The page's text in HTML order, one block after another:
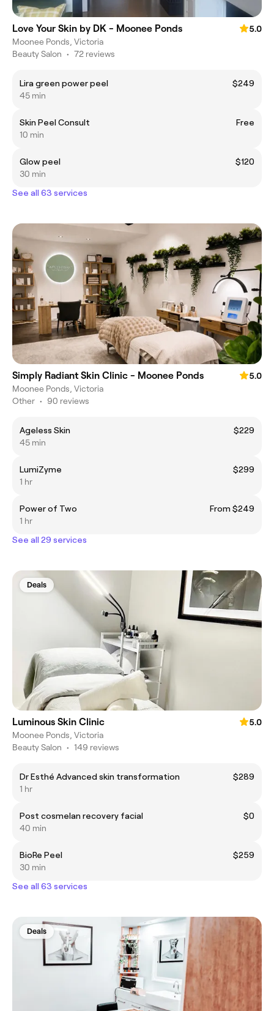
Love Your Skin by DK - Moonee Ponds
5.0
Moonee Ponds, Victoria
Beauty Salon • 72 reviews
Lira green power peel
$249
45 min
Skin Peel Consult
Free
10 min
Glow peel
$120
30 min
See all 63 services
Simply Radiant Skin Clinic - Moonee Ponds
5.0
Moonee Ponds, Victoria
Other • 90 reviews
Ageless Skin
$229
45 min
LumiZyme
$299
1 hr
Power of Two
From $249
1 hr
See all 29 services
Deals
Luminous Skin Clinic
5.0
Moonee Ponds, Victoria
Beauty Salon • 149 reviews
Dr Esthé Advanced skin transformation
$289
1 hr
Post cosmelan recovery facial
$0
40 min
BioRe Peel
$259
30 min
See all 63 services
Deals